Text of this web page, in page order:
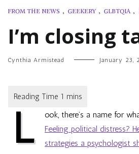
FROM THE NEWS , GEEKERY , GLBTQIA ,
I’m closing
Cynthia Armistead January 23,
L
ook, there’s a name for
Feeling political distress?
strategies a psychologist